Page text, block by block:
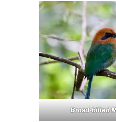
Broad-billed